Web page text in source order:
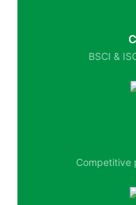
BSCI &
Competitive